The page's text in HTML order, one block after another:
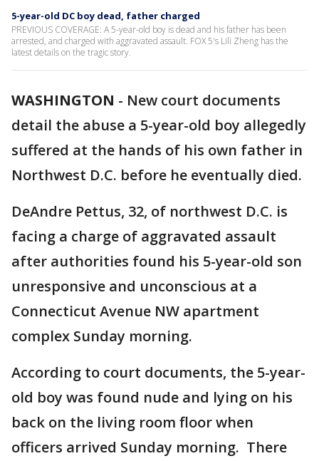
5-year-old DC boy dead, father charged
PREVIOUS COVERAGE: A 5-year-old boy is dead and his father has been
arrested, and charged with aggravated assault. FOX 5's Lili Zheng has the
latest details on the tragic story.
WASHINGTON - New court documents
detail the abuse a 5-year-old boy allegedly
suffered at the hands of his own father in
Northwest D.C. before he eventually died.
DeAndre Pettus, 32, of northwest D.C. is
facing a charge of aggravated assault
after authorities found his 5-year-old son
unresponsive and unconscious at a
Connecticut Avenue NW apartment
complex Sunday morning.
According to court documents, the 5-year-
old boy was found nude and lying on his
back on the living room floor when
officers arrived Sunday morning. There